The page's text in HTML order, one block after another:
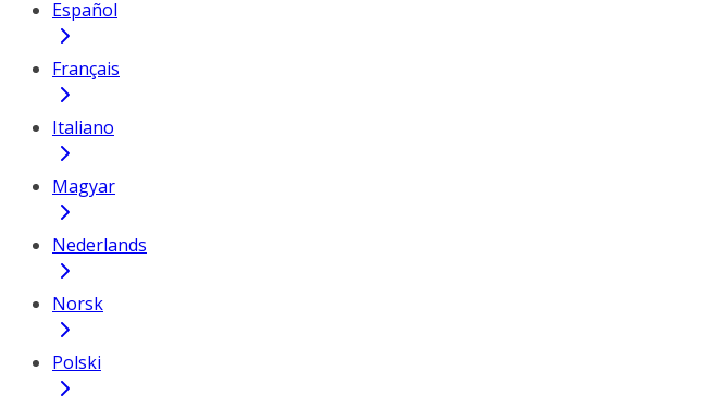
Español
Français
Italiano
Magyar
Nederlands
Norsk
Polski